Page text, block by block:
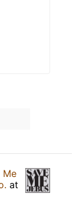
Me
at